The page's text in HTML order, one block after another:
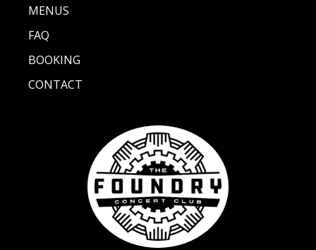
MENUS
FAQ
BOOKING
CONTACT